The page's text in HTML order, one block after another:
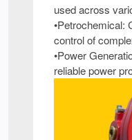
used across
•Petrochemical:
control of
•Power
reliable power